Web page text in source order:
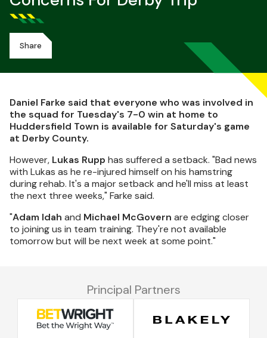
Share
Daniel Farke said that everyone who was involved in
the squad for Tuesday's 7-0 win at home to
Huddersfield Town is available for Saturday's game
at Derby County.
However, Lukas Rupp has suffered a setback. "Bad news
with Lukas as he re-injured himself on his hamstring
during rehab. It's a major setback and he'll miss at least
the next three weeks," Farke said.
"Adam Idah and Michael McGovern are edging closer
to joining us in team training. They're not available
tomorrow but will be next week at some point."
Principal Partners